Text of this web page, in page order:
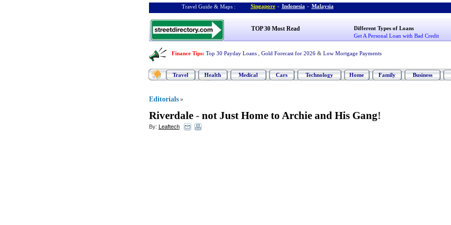
Travel Guide & Maps : Singapore - Indonesia - Malaysia
TOP 30 Most Read
Different Types of Loans
Get A Personal Loan with Bad Credit
Finance Tips: Top 30 Payday Loans Gold Forecast for 2026 & Low Mortgage Payments
Travel Health Medical Cars Technology Home Family Business
Editorials »
Riverdale- not Just Home to Archie and His Gang!
By: Leaftech